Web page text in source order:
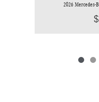
2026 Mercedes-